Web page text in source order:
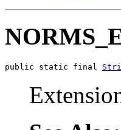
public static final